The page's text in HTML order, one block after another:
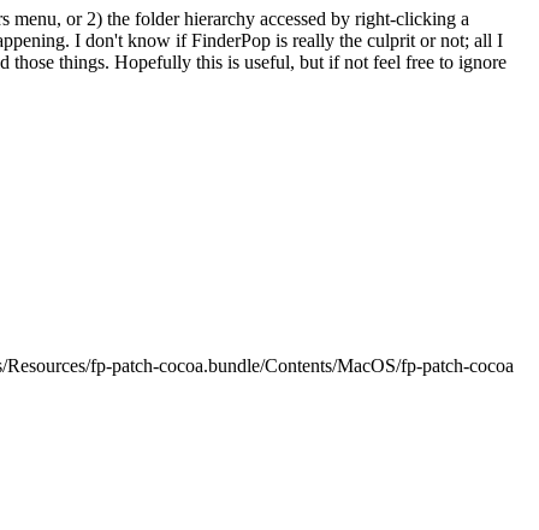
menu, or 2) the folder hierarchy accessed by right-clicking a
I don't know if FinderPop is really the culprit or not; all I
those things. Hopefully this is useful, but if not feel free to ignore
fp-patch-cocoa.bundle/Contents/MacOS/fp-patch-cocoa